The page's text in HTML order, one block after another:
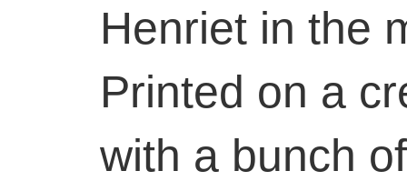
Henriet in the
Printed on a
with a bunch